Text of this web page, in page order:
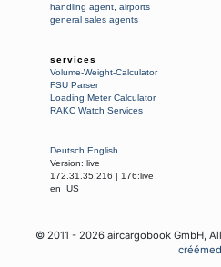
handling agent airports
general sales agents
services
Volume-Weight-Calculator
FSU Parser
Loading Meter Calculator
RAKC Watch Services
Deutsch English
Version: live
172.31.35.216 | 176:live
en_US
© 2011 - 2026 aircargobook GmbH,